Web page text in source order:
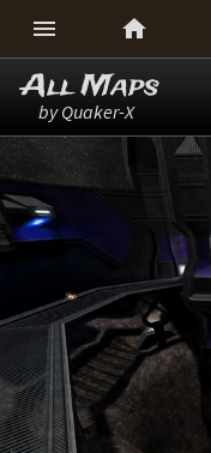
 
All Maps
by Quaker-X